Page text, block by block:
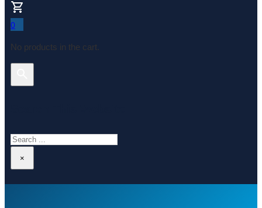
0
No products in the cart.
Search
×